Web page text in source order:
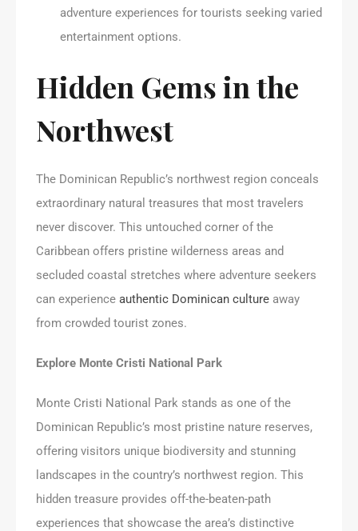
adventure experiences for tourists seeking varied
entertainment options.
Hidden Gems in the
Northwest
The Dominican Republic’s northwest region conceals
extraordinary natural treasures that most travelers
never discover. This untouched corner of the
Caribbean offers pristine wilderness areas and
secluded coastal stretches where adventure seekers
can experience authentic Dominican culture away
from crowded tourist zones.
Explore Monte Cristi National Park
Monte Cristi National Park stands as one of the
Dominican Republic’s most pristine nature reserves,
offering visitors unique biodiversity and stunning
landscapes in the country’s northwest region. This
hidden treasure provides off-the-beaten-path
experiences that showcase the area’s distinctive